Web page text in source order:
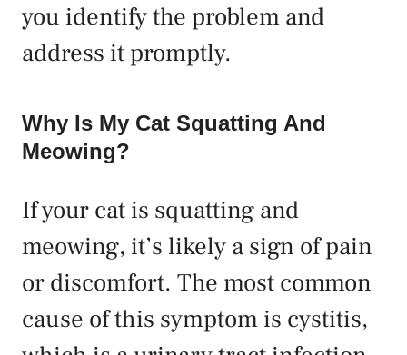
you identify the problem and
address it promptly.
Why Is My Cat Squatting And
Meowing?
If your cat is squatting and
meowing, it’s likely a sign of pain
or discomfort. The most common
cause of this symptom is cystitis,